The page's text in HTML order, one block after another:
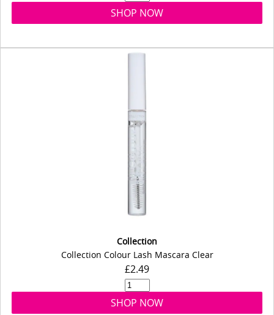
SHOP NOW
Collection
Collection Colour Lash Mascara Clear
£2.49
SHOP NOW